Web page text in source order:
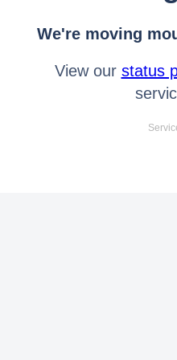
We're moving
View our status